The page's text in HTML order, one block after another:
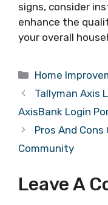
signs, consider
enhance the
your overall
Categories
Home
Tallyman Axis
AxisBank Login
Pros And Cons
Community
Leave A